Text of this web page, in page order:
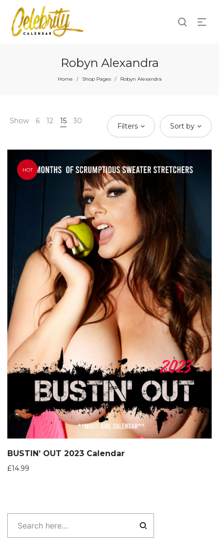
Robyn Alexandra
Home / Shop Pages / Robyn Alexandra
Show 6 12 15 30
Filters Sort by
HOT
BUSTIN’ OUT 2023 Calendar
£14.99